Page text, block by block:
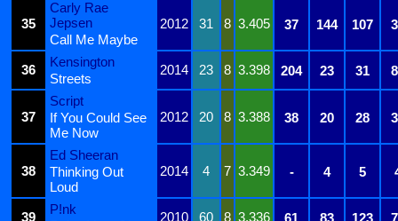
35
Carly Rae
Jepsen
2012 31 8 3.405 37 144 107
Call Me Maybe
36
Kensington
2014 23 8 3.398 204 23 31
Streets
37
Script
2012
20 8 3.388 38 20 28
If You Could See
Me Now
38
Ed Sheeran
2014
4 7 3.349 - 4 5
Thinking Out
Loud
39
P!nk
2010 60 8 3.336